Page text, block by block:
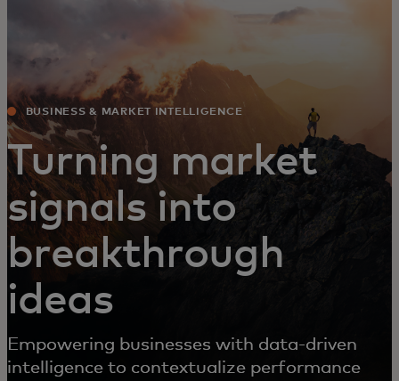
News and trends
BUSINESS & MARKET INTELLIGENCE
Turning market
signals into
breakthrough
ideas
Empowering businesses with data-driven
intelligence to contextualize performance